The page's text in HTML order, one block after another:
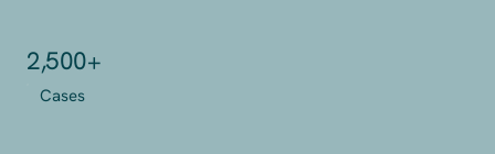
Cases
2,500+